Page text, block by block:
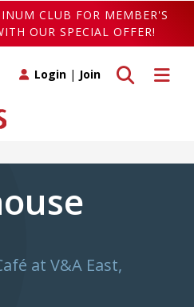
CLUB FOR MEMBER'S
OUR SPECIAL OFFER!
Toggle
Toggle search
Login | Join
at V&A East,